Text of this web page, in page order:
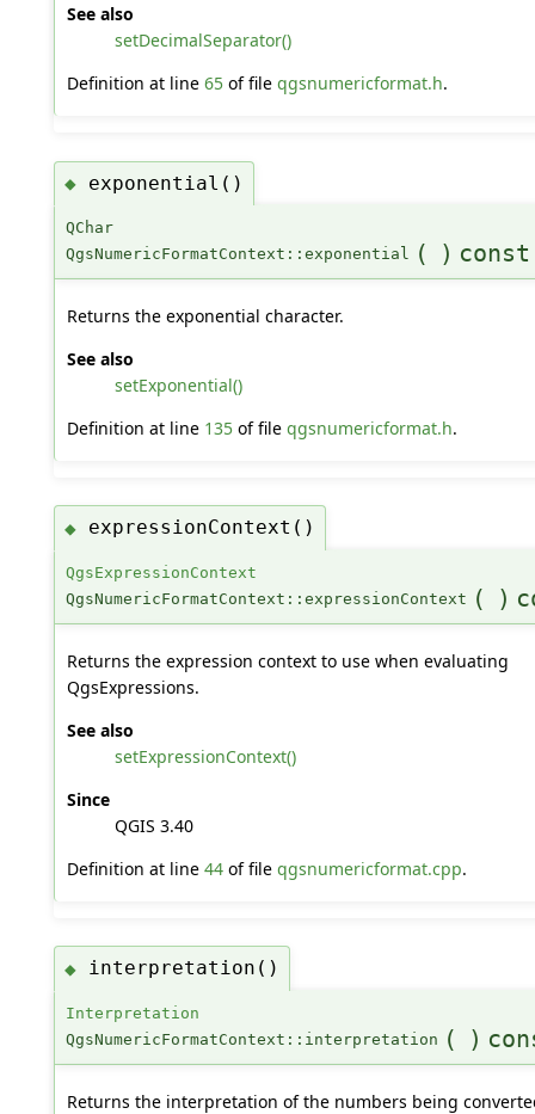
See also
setDecimalSeparator()
Definition at line 65of file qgsnumericformat.h.
◆ exponential()
QChar
QgsNumericFormatContext::exponential ( ) const
Returns the exponential character.
See also
setExponential()
Definition at line 135of file qgsnumericformat.h.
◆ expressionContext()
QgsExpressionContext
QgsNumericFormatContext::expressionContext ( )
Returns the expression context to use when evaluating
QgsExpressions.
See also
setExpressionContext()
Since
QGIS 3.40
Definition at line 44of file qgsnumericformat.cpp.
◆ interpretation()
Interpretation
QgsNumericFormatContext::interpretation ( )
Returns the interpretation of the numbers being